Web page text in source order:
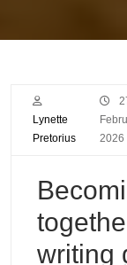
Lynette
Pretorius
2026
writing